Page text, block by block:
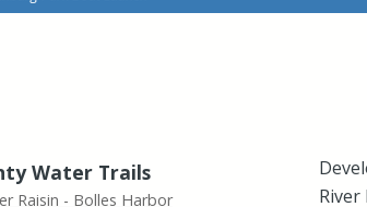
Water Trails
Raisin - Bolles Harbor